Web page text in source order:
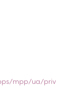
mpp/ua/priv